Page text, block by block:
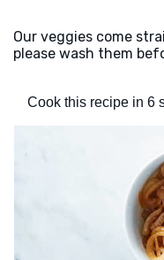
Our veggies come
please wash them
Cook this recipe in 6